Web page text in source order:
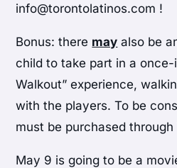
info@torontolatinos.com !
Bonus: there may also be
child to take part in a
Walkout” experience,
with the players. To be
must be purchased
May 9 is going to be a